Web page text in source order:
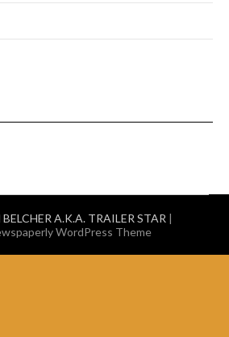
A.K.A. TRAILER STAR |
WordPress Theme